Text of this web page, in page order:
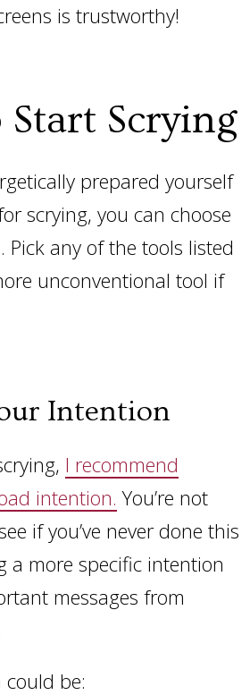
is trustworthy!
Scrying
prepared yourself
scrying, you can choose
Pick any of the tools listed
unconventional tool if
Intention
I recommend
intention. You’re not
if you’ve never done this
a more specific intention
messages from
be: